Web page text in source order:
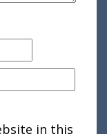
in this